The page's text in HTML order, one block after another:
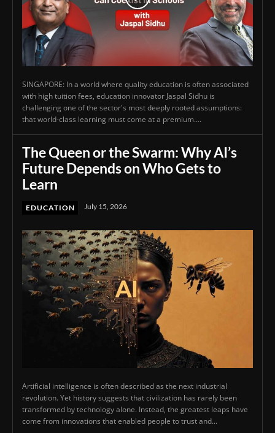
SINGAPORE: In a world where quality education is often associated
with high tuition fees, education innovator Jaspal Sidhu is
challenging one of the sector's most deeply rooted assumptions:
that world-class learning must come at a premium....
The Queen or the Swarm: Why AI’s
Future Depends on Who Gets to
Learn
EDUCATION July 15, 2026
Artificial intelligence is often described as the next industrial
revolution. Yet history suggests that civilization has rarely been
transformed by technology alone. Instead, the greatest leaps have
come from innovations that enabled people to trust and...